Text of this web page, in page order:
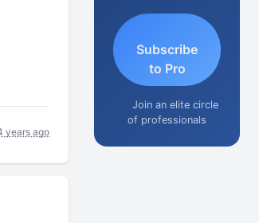
years ago
Subscribe
to Pro
Join an elite circle
of professionals